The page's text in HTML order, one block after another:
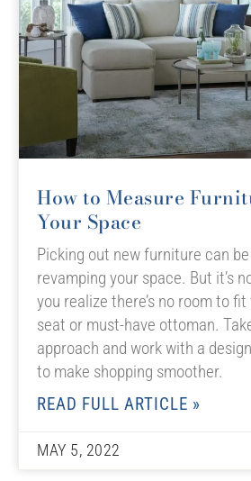
How to Measure
Your Space
Picking out new furniture can
revamping your space. But it’s
you realize there’s no room to
seat or must-have ottoman.
approach and work with a
to make shopping smoother.
READ FULL ARTICLE »
MAY 5, 2022